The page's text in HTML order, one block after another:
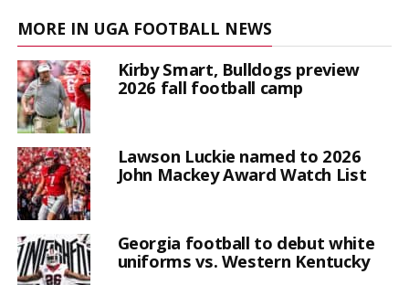
MORE IN UGA FOOTBALL NEWS
Kirby Smart, Bulldogs preview
2026 fall football camp
Lawson Luckie named to 2026
John Mackey Award Watch List
Georgia football to debut white
uniforms vs. Western Kentucky